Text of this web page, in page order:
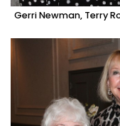
Gerri Newman, Terry